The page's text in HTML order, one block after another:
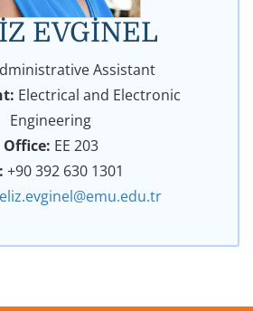
EVGİNEL
Assistant
Electrical and Electronic
Engineering
Office: EE 203
+90 392 630 1301